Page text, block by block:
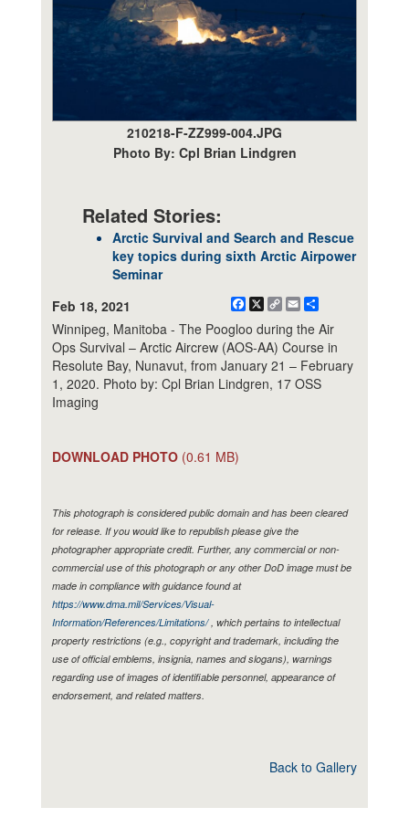
210218-F-ZZ999-004.JPG
Photo By: Cpl Brian Lindgren
Related Stories:
Arctic Survival and Search and Rescue
key topics during sixth Arctic Airpower
Seminar
Feb 18, 2021
Facebook
X
CopyEmail
Winnipeg, Manitoba - The Poogloo during the Air
Ops Survival – Arctic Aircrew (AOS-AA) Course in
Resolute Bay, Nunavut, from January 21 – February
1, 2020. Photo by: Cpl Brian Lindgren, 17 OSS
Imaging
DOWNLOAD PHOTO (0.61 MB)
This photograph is considered public domain and has been cleared
for release. If you would like to republish please give the
photographer appropriate credit. Further, any commercial or non-
commercial use of this photograph or any other DoD image must be
made in compliance with guidance found at
https://www.dma.mil/Services/Visual-
Information/References/Limitations/, which pertains to intellectual
property restrictions (e.g., copyright and trademark, including the
use of official emblems, insignia, names and slogans), warnings
regarding use of images of identifiable personnel, appearance of
endorsement, and related matters.
Back to Gallery